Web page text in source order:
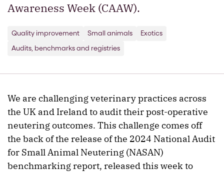
Awareness Week (CAAW).
Quality improvement Small animals
Exotics
Audits, benchmarks and registries
We are challenging veterinary practices across
the UK and Ireland to audit their post-operative
neutering outcomes. This challenge comes off
the back of the release of the 2024 National Audit
for Small Animal Neutering (NASAN)
benchmarking report, released this week to